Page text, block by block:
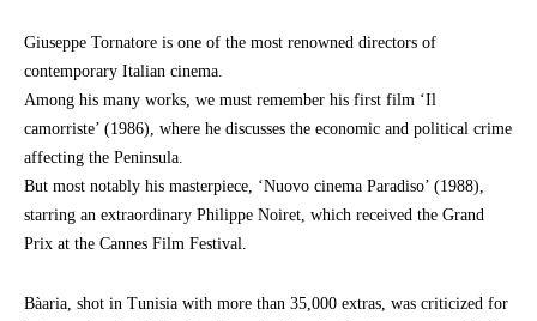
Giuseppe Tornatore is one of the most renowned directors of
contemporary Italian cinema.
Among his many works, we must remember his first film ‘Il
camorriste’ (1986), where he discusses the economic and political crime
affecting the Peninsula.
But most notably his masterpiece, ‘Nuovo cinema Paradiso’ (1988),
starring an extraordinary Philippe Noiret, which received the Grand
Prix at the Cannes Film Festival.
Bàaria, shot in Tunisia with more than 35,000 extras, was criticized for